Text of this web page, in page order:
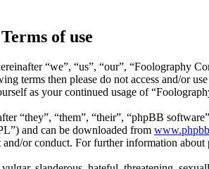
of use
“we”, “us”, “our”, “Foolography
terms then please do not access and/or
as your continued usage of
“they”, “them”, “their”, “phpBB
and can be downloaded from
or conduct. For further information about